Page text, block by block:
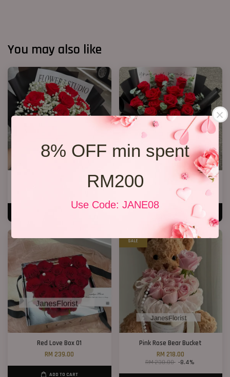
8% OFF min spent
RM200
Use Code: JANE08
You may also like
Valentine’s Day’s 11 Roses
VD 11 Roses 02
RM 188.00
Red Love Box 01
RM 239.00
ADD TO CART
SALE
Pink Rose Bear Bucket
RM 218.00
RM 238.00 -8.4%